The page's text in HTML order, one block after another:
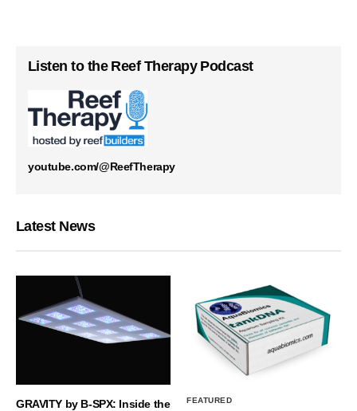
Listen to the Reef Therapy Podcast
youtube.com/@ReefTherapy
Latest News
GRAVITY by B-SPX: Inside the
FEATURED